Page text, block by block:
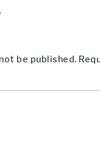
be published.